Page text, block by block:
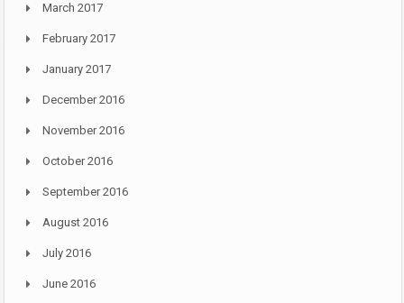
March 2017
February 2017
January 2017
December 2016
November 2016
October 2016
September 2016
August 2016
July 2016
June 2016